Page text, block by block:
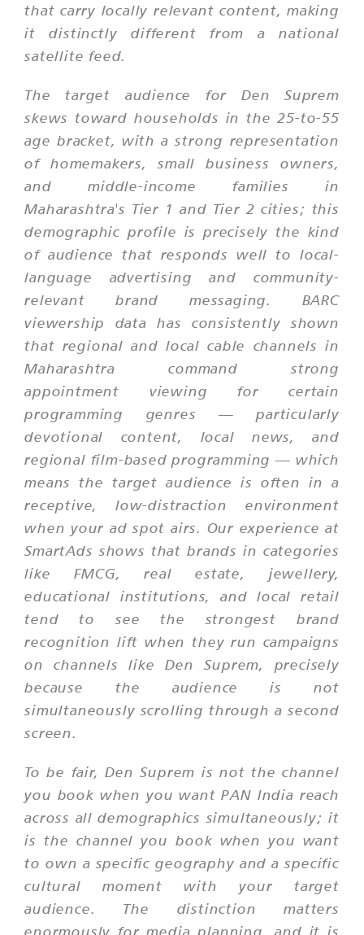
that carry locally relevant content, making
it distinctly different from a national
satellite feed.
The target audience for Den Suprem
skews toward households in the 25-to-55
age bracket, with a strong representation
of homemakers, small business owners,
and middle-income families in
Maharashtra's Tier 1 and Tier 2 cities; this
demographic profile is precisely the kind
of audience that responds well to local-
language advertising and community-
relevant brand messaging. BARC
viewership data has consistently shown
that regional and local cable channels in
Maharashtra command strong
appointment viewing for certain
programming genres — particularly
devotional content, local news, and
regional film-based programming — which
means the target audience is often in a
receptive, low-distraction environment
when your ad spot airs. Our experience at
SmartAds shows that brands in categories
like FMCG, real estate, jewellery,
educational institutions, and local retail
tend to see the strongest brand
recognition lift when they run campaigns
on channels like Den Suprem, precisely
because the audience is not
simultaneously scrolling through a second
screen.
To be fair, Den Suprem is not the channel
you book when you want PAN India reach
across all demographics simultaneously; it
is the channel you book when you want
to own a specific geography and a specific
cultural moment with your target
audience. The distinction matters
enormously for media planning, and it is